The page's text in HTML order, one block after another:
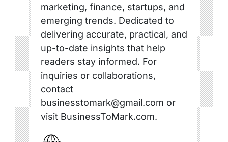
marketing, finance, startups, and
emerging trends. Dedicated to
delivering accurate, practical, and
up-to-date insights that help
readers stay informed. For
inquiries or collaborations,
contact
businesstomark@gmail.com or
visit BusinessToMark.com.